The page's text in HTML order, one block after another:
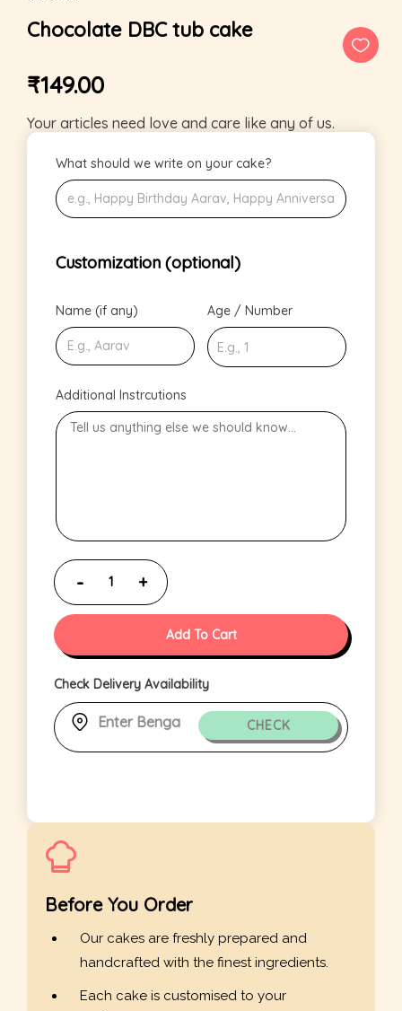
Chocolate DBC tub cake
₹149.00
Your articles need love and care like any of us.
What should we write on your cake?
Customization (optional)
Name (if any) Age / Number
Additional Instrcutions
Add To Cart
Check Delivery Availability
CHECK
Before You Order
Our cakes are freshly prepared and
handcrafted with the finest ingredients.
Each cake is customised to your